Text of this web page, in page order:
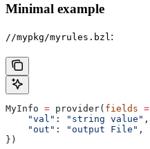
Minimal example
//mypkg/myrules.bzl :
MyInfo = provider( fields =
    "val"
: "string value" ,
    "out"
: "output File" ,
})